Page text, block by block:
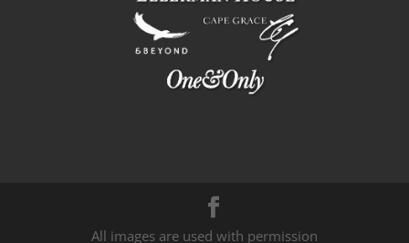
All images are used with permission